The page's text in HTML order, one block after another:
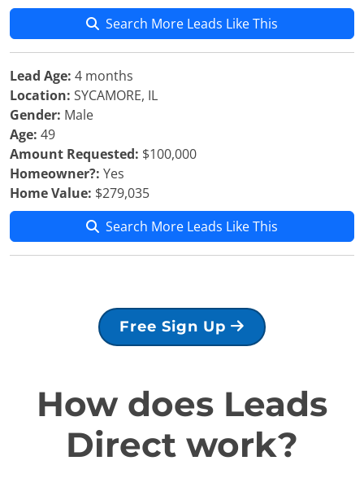
Search More Leads Like This
Lead Age: 4 months
Location: SYCAMORE, IL
Gender: Male
Age: 49
Amount Requested: $100,000
Homeowner?: Yes
Home Value: $279,035
Search More Leads Like This
Free Sign Up
How does Leads
Direct work?